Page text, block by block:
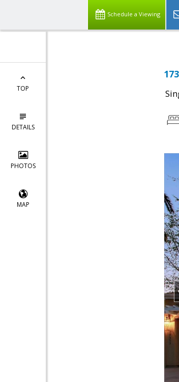
Schedule a Viewing
TOP
DETAILS
PHOTOS
MAP